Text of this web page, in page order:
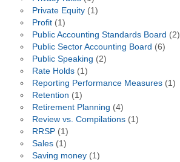
Private Equity(1)
Profit(1)
Public Accounting Standards Board (2)
Public Sector Accounting Board (6)
Public Speaking (2)
Rate Holds(1)
Reporting Performance Measures(1)
Retention (1)
Retirement Planning (4)
Review vs. Compilations(1)
RRSP(1)
Sales(1)
Saving money(1)